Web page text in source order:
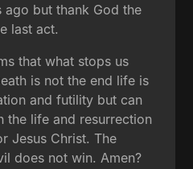
but thank God the
last act.
that what stops us
is not the end life is
and futility but can
the life and resurrection
Jesus Christ. The
does not win. Amen?